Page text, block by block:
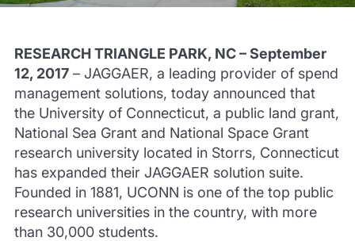
RESEARCH TRIANGLE PARK, NC – September
12, 2017– JAGGAER, a leading provider of spend
management solutions, today announced that
the University of Connecticut, a public land grant,
National Sea Grant and National Space Grant
research university located in Storrs, Connecticut
has expanded their JAGGAER solution suite.
Founded in 1881, UCONN is one of the top public
research universities in the country, with more
than 30,000 students.